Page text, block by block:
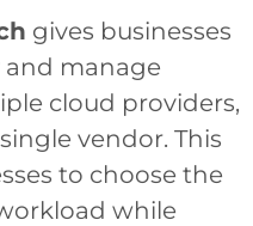
gives businesses
manage
cloud providers,
vendor. This
to choose the
while